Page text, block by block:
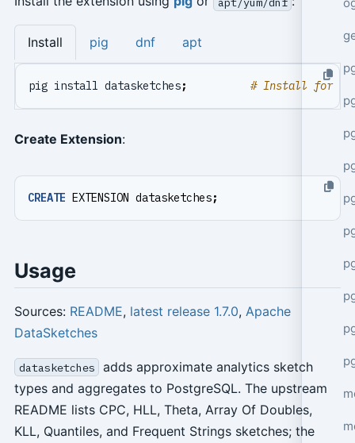
Install pig dnf apt
pig install datasketches; # Install for
Create Extension:
CREATE EXTENSION datasketches;
Usage
Sources: README, latest release 1.7.0, Apache
DataSketches
datasketches
adds approximate analytics sketch
types and aggregates to PostgreSQL. The upstream
README lists CPC, HLL, Theta, Array Of Doubles,
KLL, Quantiles, and Frequent Strings sketches; the